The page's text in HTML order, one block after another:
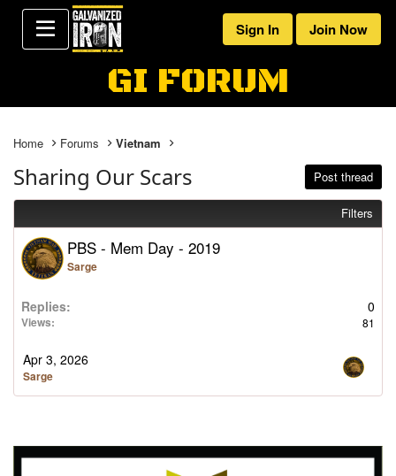
Sign In Join Now
GI FORUM
Home Forums Vietnam
Sharing Our Scars Post thread
Filters
PBS - Mem Day - 2019
Sarge
Replies 0
Views 81
Apr 3, 2026
Sarge